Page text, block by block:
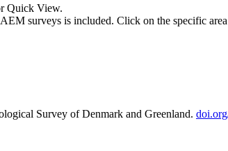
Quick View.
surveys is included. Click on the specific
Survey of Denmark and Greenland.